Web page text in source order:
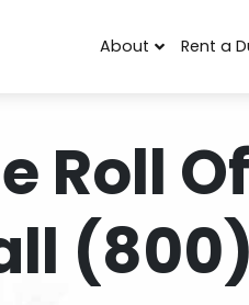
About Rent a
Roll